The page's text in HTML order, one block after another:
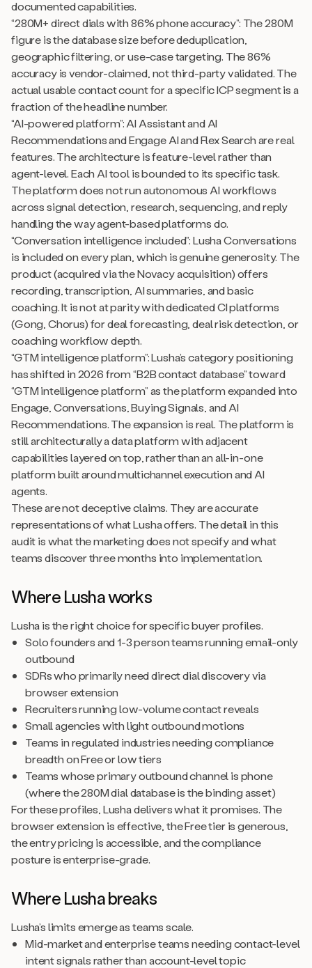
documented capabilities.
“280M+ direct dials with 86% phone accuracy”: The 280M
figure is the database size before deduplication,
geographic filtering, or use-case targeting. The 86%
accuracy is vendor-claimed, not third-party validated. The
actual usable contact count for a specific ICP segment is a
fraction of the headline number.
“AI-powered platform”: AI Assistant and AI
Recommendations and Engage AI and Flex Search are real
features. The architecture is feature-level rather than
agent-level. Each AI tool is bounded to its specific task.
The platform does not run autonomous AI workflows
across signal detection, research, sequencing, and reply
handling the way agent-based platforms do.
“Conversation intelligence included”: Lusha Conversations
is included on every plan, which is genuine generosity. The
product (acquired via the Novacy acquisition) offers
recording, transcription, AI summaries, and basic
coaching. It is not at parity with dedicated CI platforms
(Gong, Chorus) for deal forecasting, deal risk detection, or
coaching workflow depth.
“GTM intelligence platform”: Lusha’s category positioning
has shifted in 2026 from “B2B contact database” toward
“GTM intelligence platform” as the platform expanded into
Engage, Conversations, Buying Signals, and AI
Recommendations. The expansion is real. The platform is
still architecturally a data platform with adjacent
capabilities layered on top, rather than an all-in-one
platform built around multichannel execution and AI
agents.
These are not deceptive claims. They are accurate
representations of what Lusha offers. The detail in this
audit is what the marketing does not specify and what
teams discover three months into implementation.
Where Lusha works
Lusha is the right choice for specific buyer profiles.
Solo founders and 1-3 person teams running email-only
outbound
SDRs who primarily need direct dial discovery via
browser extension
Recruiters running low-volume contact reveals
Small agencies with light outbound motions
Teams in regulated industries needing compliance
breadth on Free or low tiers
Teams whose primary outbound channel is phone
(where the 280M dial database is the binding asset)
For these profiles, Lusha delivers what it promises. The
browser extension is effective, the Free tier is generous,
the entry pricing is accessible, and the compliance
posture is enterprise-grade.
Where Lusha breaks
Lusha’s limits emerge as teams scale.
Mid-market and enterprise teams needing contact-level
intent signals rather than account-level topic